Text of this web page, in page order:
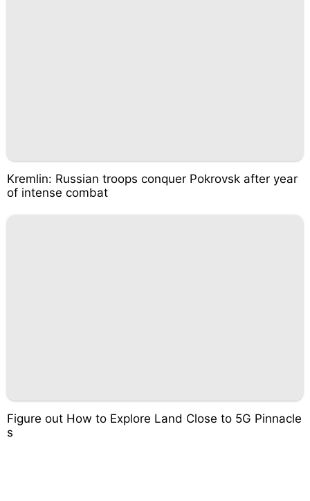
Kremlin: Russian troops conquer Pokrovsk after year
of intense combat
Figure out How to Explore Land Close to 5G Pinnacle
s